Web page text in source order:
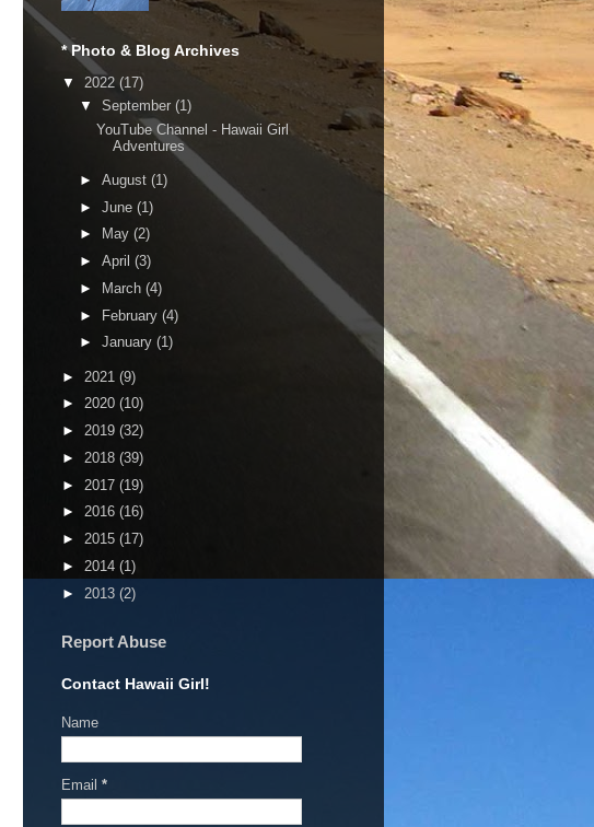
* Photo & Blog Archives
▼ 2022 (17)
▼ September (1)
YouTube Channel - Hawaii Girl
Adventures
► August (1)
► June (1)
►
May (2)
► April (3)
►
March (4)
► February (4)
► January (1)
► 2021 (9)
► 2020 (10)
► 2019 (32)
► 2018 (39)
► 2017 (19)
► 2016 (16)
► 2015 (17)
► 2014 (1)
► 2013 (2)
Report Abuse
Contact Hawaii Girl!
Name
Email *